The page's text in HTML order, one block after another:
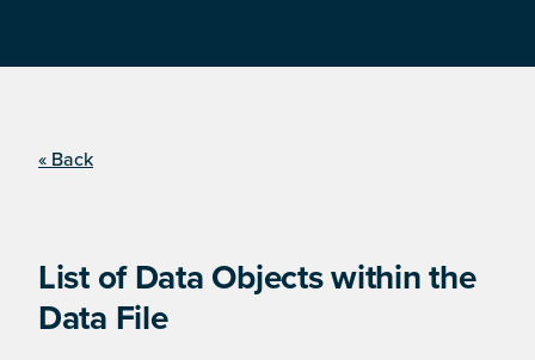
« Back
List of Data Objects within the
Data File